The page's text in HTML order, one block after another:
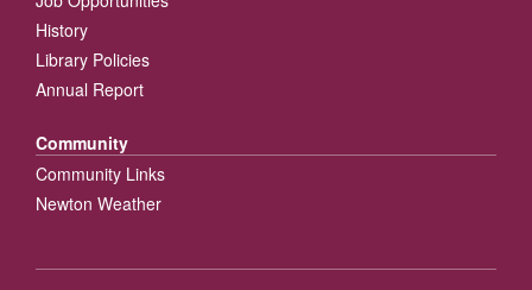
History
Library Policies
Annual Report
Community
Community Links
Newton Weather